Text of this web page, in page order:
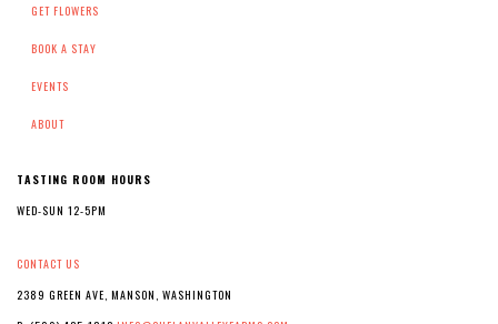
GET FLOWERS
BOOK A STAY
EVENTS
ABOUT
TASTING ROOM HOURS
WED-SUN 12-5PM
CONTACT US
2389 GREEN AVE, MANSON, WASHINGTON